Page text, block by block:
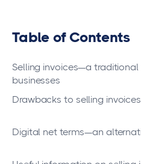
Table of Contents
Selling invoices—a
businesses
Drawbacks to selling invoices
Digital net terms—an